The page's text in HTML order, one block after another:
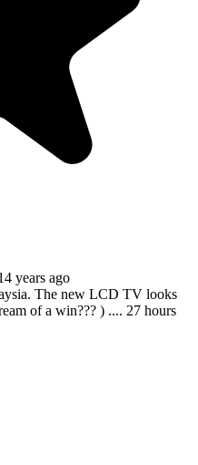
years ago
The new LCD TV looks
of a win??? ) .... 27 hours